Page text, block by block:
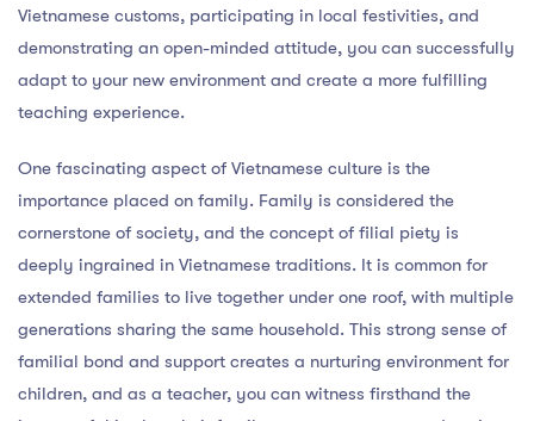
Vietnamese customs, participating in local festivities, and
demonstrating an open-minded attitude, you can successfully
adapt to your new environment and create a more fulfilling
teaching experience.
One fascinating aspect of Vietnamese culture is the
importance placed on family. Family is considered the
cornerstone of society, and the concept of filial piety is
deeply ingrained in Vietnamese traditions. It is common for
extended families to live together under one roof, with multiple
generations sharing the same household. This strong sense of
familial bond and support creates a nurturing environment for
children, and as a teacher, you can witness firsthand the